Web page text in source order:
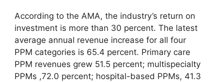
According to the AMA, the industry’s return on
investment is more than 30 percent. The latest
average annual revenue increase for all four
PPM categories is 65.4 percent. Primary care
PPM revenues grew 51.5 percent; multispecialty
PPMs ,72.0 percent; hospital-based PPMs, 41.3